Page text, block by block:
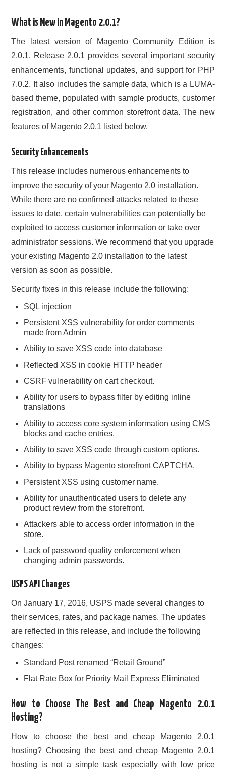
What is New in Magento 2.0.1?
The latest version of Magento Community Edition is
2.0.1. Release 2.0.1 provides several important security
enhancements, functional updates, and support for PHP
7.0.2. It also includes the sample data, which is a LUMA-
based theme, populated with sample products, customer
registration, and other common storefront data. The new
features of Magento 2.0.1 listed below.
Security Enhancements
This release includes numerous enhancements to
improve the security of your Magento 2.0 installation.
While there are no confirmed attacks related to these
issues to date, certain vulnerabilities can potentially be
exploited to access customer information or take over
administrator sessions. We recommend that you upgrade
your existing Magento 2.0 installation to the latest
version as soon as possible.
Security fixes in this release include the following:
SQL injection
Persistent XSS vulnerability for order comments
made from Admin
Ability to save XSS code into database
Reflected XSS in cookie HTTP header
CSRF vulnerability on cart checkout.
Ability for users to bypass filter by editing inline
translations
Ability to access core system information using CMS
blocks and cache entries.
Ability to save XSS code through custom options.
Ability to bypass Magento storefront CAPTCHA.
Persistent XSS using customer name.
Ability for unauthenticated users to delete any
product review from the storefront.
Attackers able to access order information in the
store.
Lack of password quality enforcement when
changing admin passwords.
USPS API Changes
On January 17, 2016, USPS made several changes to
their services, rates, and package names. The updates
are reflected in this release, and include the following
changes:
Standard Post renamed “Retail Ground”
Flat Rate Box for Priority Mail Express Eliminated
How to Choose The Best and Cheap Magento 2.0.1
Hosting?
How to choose the best and cheap Magento 2.0.1
hosting? Choosing the best and cheap Magento 2.0.1
hosting is not a simple task especially with low price